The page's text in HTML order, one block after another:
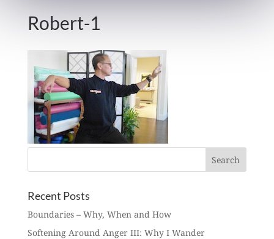
Robert-1
Recent Posts
Boundaries – Why, When and How
Softening Around Anger III: Why I Wander